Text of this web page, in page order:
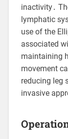
inactivity․
lymphatic
use of the
associated
maintaining
movement
reducing leg
invasive